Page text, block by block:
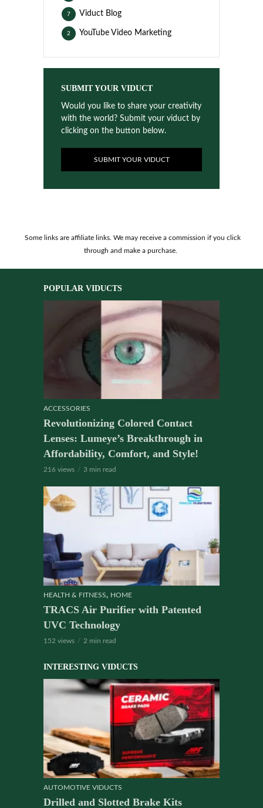
Viduct Blog
7
YouTube Video Marketing
2
SUBMIT YOUR VIDUCT
Would you like to share your creativity
with the world? Submit your viduct by
clicking on the button below.
SUBMIT YOUR VIDUCT
Some links are affiliate links. We may receive a commission if you click
through and make a purchase.
POPULAR VIDUCTS
ACCESSORIES
Revolutionizing Colored Contact
Lenses: Lumeye’s Breakthrough in
Affordability, Comfort, and Style!
216 views 3 min read
HEALTH & FITNESS, HOME
TRACS Air Purifier with Patented
UVC Technology
152 views 2 min read
INTERESTING VIDUCTS
AUTOMOTIVE VIDUCTS
Drilled and Slotted Brake Kits